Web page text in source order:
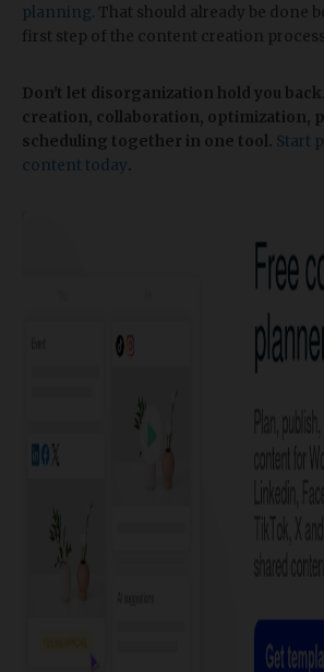
planning . That should already be done
first step of the content creation process.
Don't let disorganization hold you
creation, collaboration, optimization,
scheduling together in one tool. Start
content today.